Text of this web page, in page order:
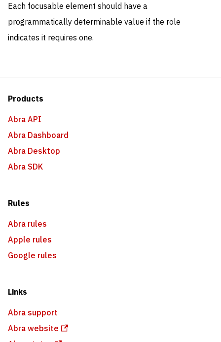
Each focusable element should have a
programmatically determinable value if the role
indicates it requires one.
Products
Abra API
Abra Dashboard
Abra Desktop
Abra SDK
Rules
Abra rules
Apple rules
Google rules
Links
Abra support
Abra website